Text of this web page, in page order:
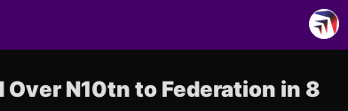
N10tn to Federation in 8